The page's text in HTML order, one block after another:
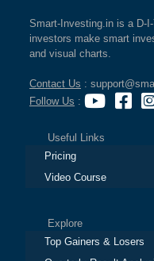
Smart-Investing.in is a D-
investors make smart
and visual charts.
Contact Us :
Follow Us :
Useful Links
Pricing
Video Course
Explore
Top Gainers & Losers